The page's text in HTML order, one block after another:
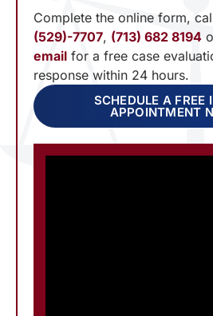
Complete the online form,
(529)-7707, (713) 682 8194
email for a free case
response within 24 hours.
SCHEDULE A FREE
APPOINTMENT